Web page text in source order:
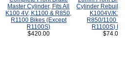
Master Cylinder, Fits All
K100 4V, K1100 & R850,
R1100 Bikes (Except
R1100S)
$420.00
Cylinder Rebuild Kit
K1004V/K1100
R850/1100
R1100S) Bikes.
$74.00